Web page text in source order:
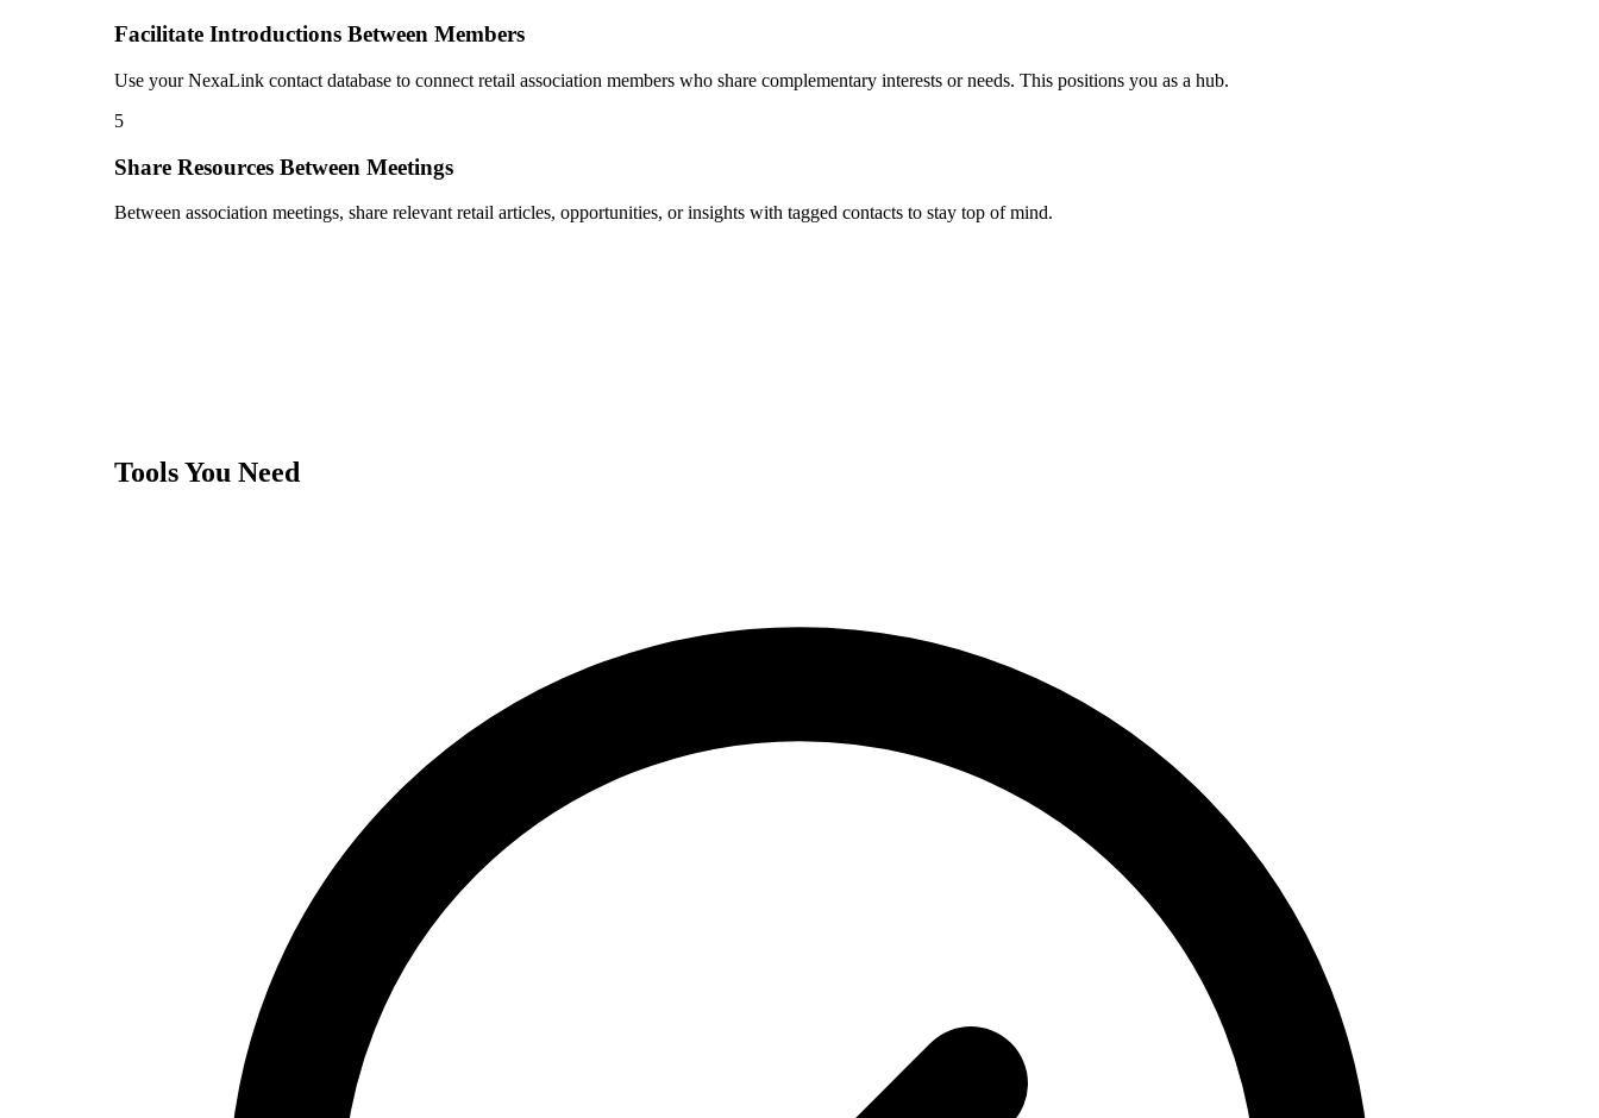
Facilitate Introductions Between Members
Use your NexaLink contact database to connect retail association members who share complementary interests or needs. This positions you as a hub.
5
Share Resources Between Meetings
Between association meetings, share relevant retail articles, opportunities, or insights with tagged contacts to stay top of mind.
Tools You Need